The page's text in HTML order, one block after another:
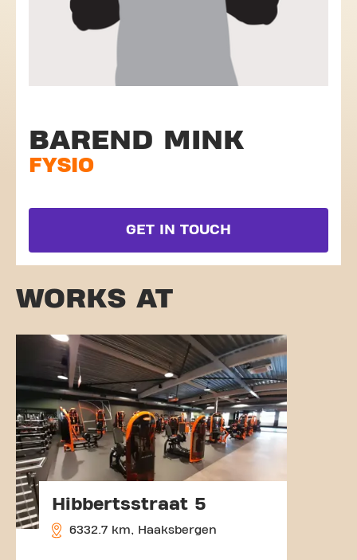
BAREND MINK
FYSIO
GET IN TOUCH
WORKS AT
Hibbertsstraat 5
6332.7 km, Haaksbergen